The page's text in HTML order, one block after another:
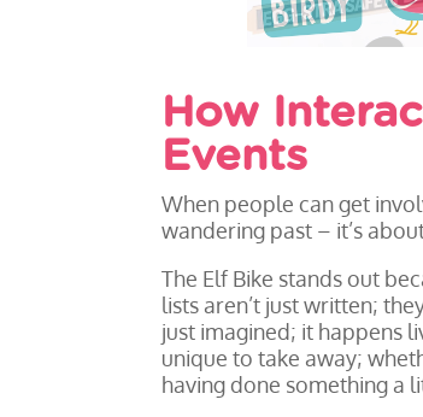
How
Events
When people can get
wandering past – it’s
The Elf Bike stands out
lists aren’t just written;
just imagined; it happens
unique to take away;
having done something a